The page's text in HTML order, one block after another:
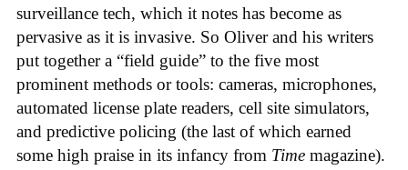
surveillance tech, which it notes has become as
pervasive as it is invasive. So Oliver and his writers
put together a “field guide” to the five most
prominent methods or tools: cameras, microphones,
automated license plate readers, cell site simulators,
and predictive policing (the last of which earned
some high praise in its infancy from Time magazine).